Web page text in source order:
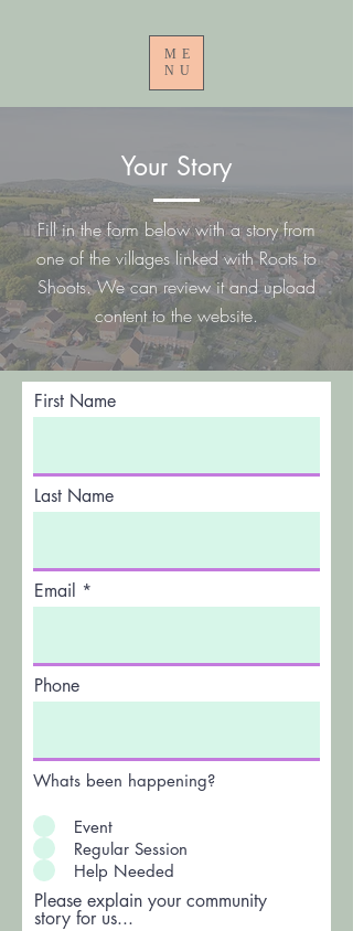
ME
NU
Your Story
Fill in the form below with a story from
one of the villages linked with Roots to
Shoots. We can review it and upload
content to the website.
First Name
Last Name
Email
Phone
Whats been happening?
Event
Regular Session
Help Needed
Please explain your community
story for us...